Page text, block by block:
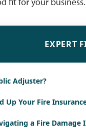
EXPERT
Adjuster?
Up Your Fire
a Fire Damage